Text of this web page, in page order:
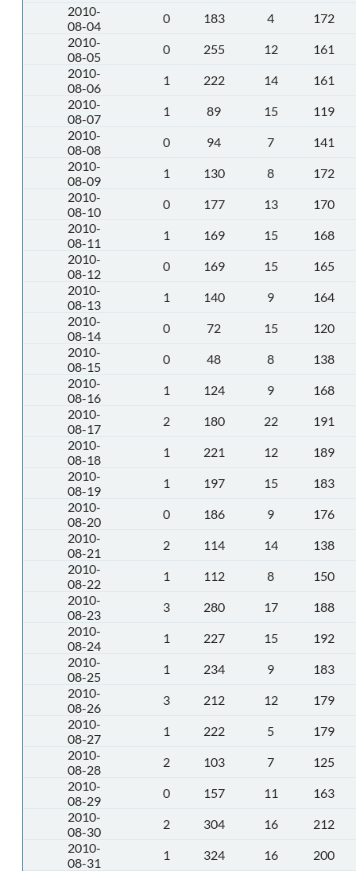
2010-
08-04
0 183 4
172
2010-
08-05
0 255 12
161
2010-
08-06
1 222 14
161
2010-
08-07
1 89 15
119
2010-
08-08
0 94 7
141
2010-
08-09
1 130 8
172
2010-
08-10
0 177 13
170
2010-
08-11
1 169 15
168
2010-
08-12
0 169 15
165
2010-
08-13
1 140 9
164
2010-
08-14
0 72 15
120
2010-
08-15
0 48 8
138
2010-
08-16
1 124 9
168
2010-
08-17
2 180 22
191
2010-
08-18
1 221 12
189
2010-
08-19
1 197 15
183
2010-
08-20
0 186 9
176
2010-
08-21
2 114 14
138
2010-
08-22
1 112 8
150
2010-
08-23
3 280 17
188
2010-
08-24
1 227 15
192
2010-
08-25
1 234 9
183
2010-
08-26
3 212 12
179
2010-
08-27
1 222 5
179
2010-
08-28
2 103 7
125
2010-
08-29
0 157 11
163
2010-
08-30
2 304 16
212
2010-
08-31
1 324 16
200